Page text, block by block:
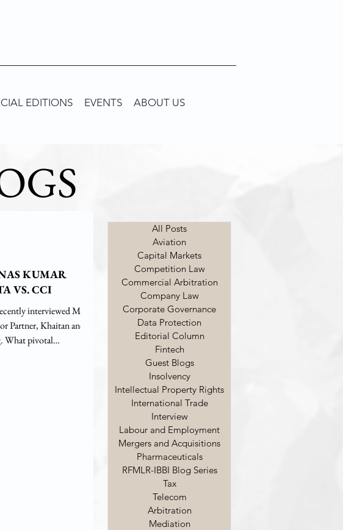
EDITIONS EVENTS ABOUT US
KUMAR
VS. CCI
interviewed Mr.
Partner, Khaitan and
What pivotal
All Posts
Aviation
Capital Markets
Competition Law
Commercial Arbitration
Company Law
Corporate Governance
Data Protection
Editorial Column
Fintech
Guest Blogs
Insolvency
Intellectual Property Rights
International Trade
Interview
Labour and Employment
Mergers and Acquisitions
Pharmaceuticals
RFMLR-IBBI Blog Series
Tax
Telecom
Arbitration
Mediation